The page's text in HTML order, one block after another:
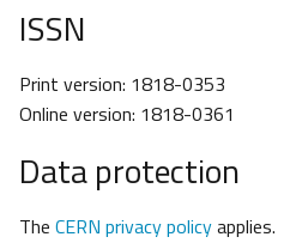
ISSN
Print version: 1818-0353
Online version: 1818-0361
Data protection
The CERN privacy policyapplies.